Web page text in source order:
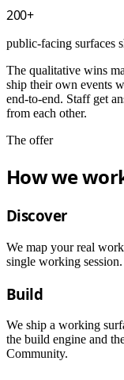
200+
public-facing surfaces
The qualitative wins
ship their own events
end-to-end. Staff get
from each other.
The offer
How we
Discover
We map your real
single working session.
Build
We ship a working
the build engine and
Community.